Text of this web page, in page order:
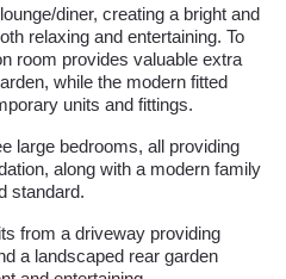
diner, creating a bright and
relaxing and entertaining. To
room provides valuable extra
while the modern fitted
units and fittings.
large bedrooms, all providing
along with a modern family
standard.
from a driveway providing
a landscaped rear garden